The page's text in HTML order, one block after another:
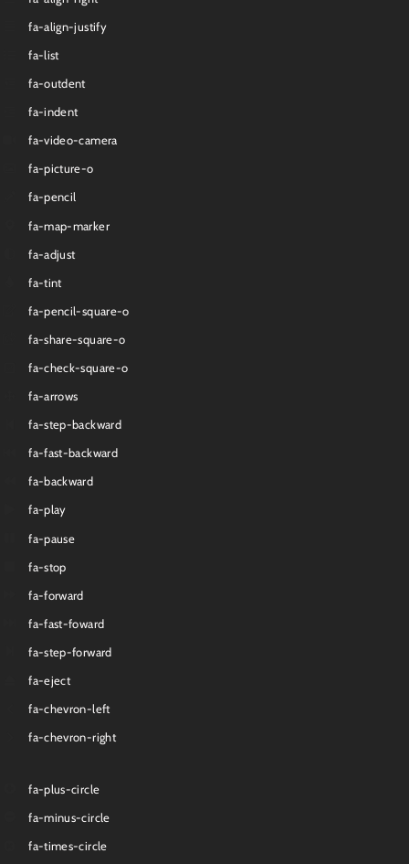
fa-align-justify
fa-list
fa-outdent
fa-indent
fa-video-camera
fa-picture-o
fa-pencil
fa-map-marker
fa-adjust
fa-tint
fa-pencil-square-o
fa-share-square-o
fa-check-square-o
fa-arrows
fa-step-backward
fa-fast-backward
fa-backward
fa-play
fa-pause
fa-stop
fa-forward
fa-fast-foward
fa-step-forward
fa-eject
fa-chevron-left
fa-chevron-right
fa-plus-circle
fa-minus-circle
fa-times-circle